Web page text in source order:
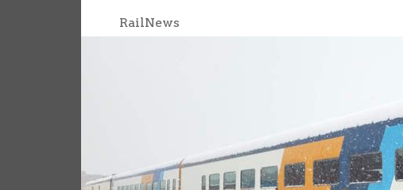
RailNews